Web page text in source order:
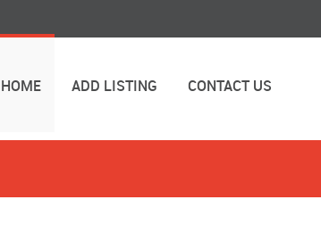
HOME ADD LISTING CONTACT US